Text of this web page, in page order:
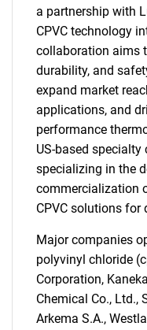
a partnership with
CPVC technology
collaboration aims
durability, and
expand market
applications, and
performance
US-based
specializing in the
commercialization
CPVC solutions
Major companies
polyvinyl chloride
Corporation,
Chemical Co., Ltd.,
Arkema S.A.,